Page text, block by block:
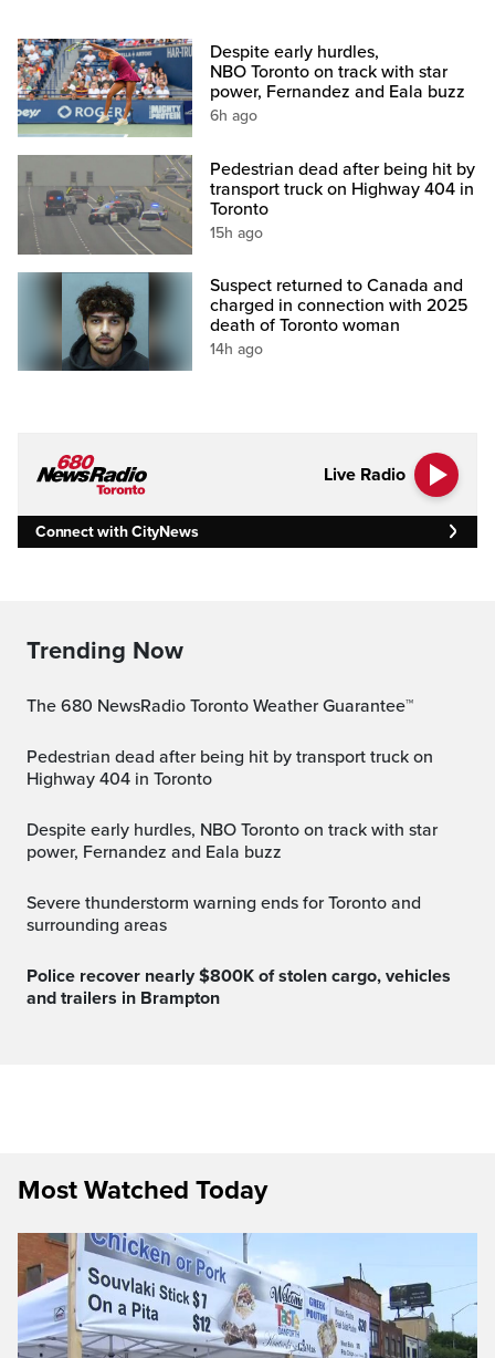
Despite early hurdles,
NBO Toronto on track with star
power, Fernandez and Eala buzz
6h ago
Pedestrian dead after being hit by
transport truck on Highway 404 in
Toronto
15h ago
Suspect returned to Canada and
charged in connection with 2025
death of Toronto woman
14h ago
Live Radio
Connect with CityNews
Trending Now
The 680 NewsRadio Toronto Weather Guarantee™
Pedestrian dead after being hit by transport truck on
Highway 404 in Toronto
Despite early hurdles, NBO Toronto on track with star
power, Fernandez and Eala buzz
Severe thunderstorm warning ends for Toronto and
surrounding areas
Police recover nearly $800K of stolen cargo, vehicles
and trailers in Brampton
Most Watched Today